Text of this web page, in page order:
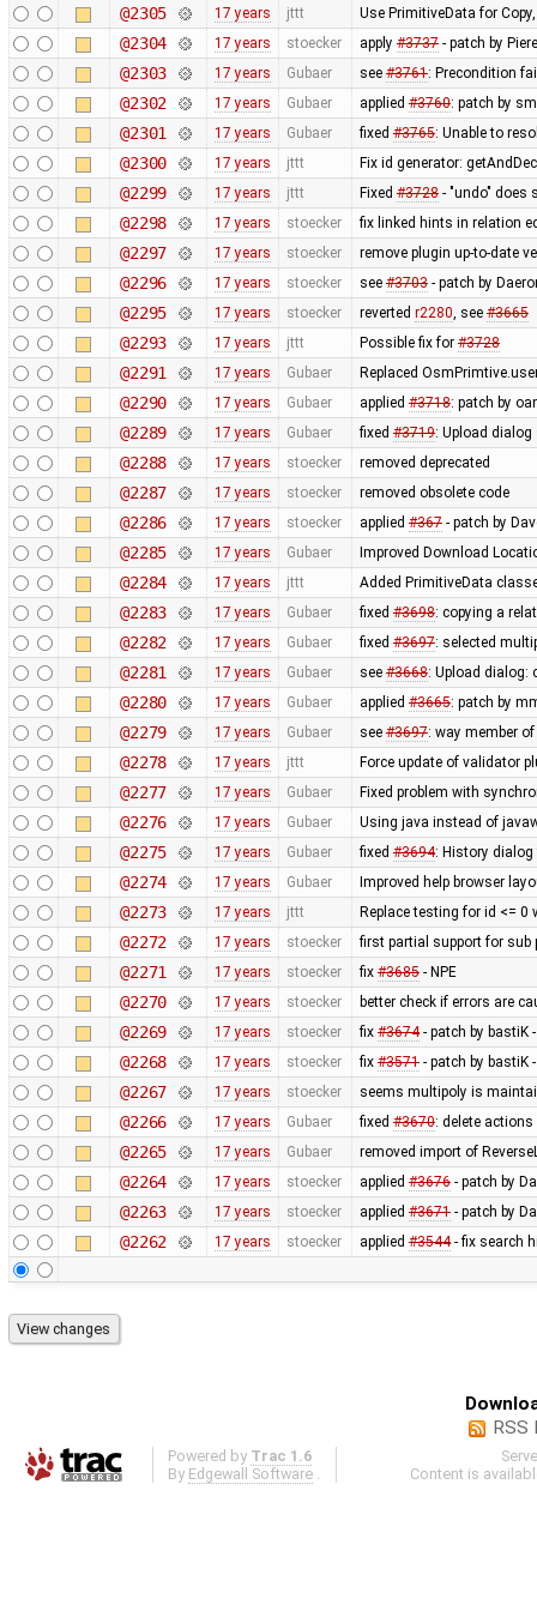
@2305 17 years jttt Use PrimitiveData for
@2304 17 years stoecker apply #3737- patch by
@2303 17 years Gubaer see #3761: Precondition
@2302 17 years Gubaer applied #3760: patch by
@2301 17 years Gubaer fixed #3765: Unable to
@2300 17 years jttt Fix id generator:
@2299 17 years jttt Fixed #3728- "undo" does
@2298 17 years stoecker fix linked hints in relation
@2297 17 years stoecker remove plugin up-to-date
@2296 17 years stoecker see #3703- patch by
@2295 17 years stoecker reverted r2280, see #3665
@2293 17 years jttt Possible fix for #3728
@2291 17 years Gubaer Replaced
@2290 17 years Gubaer applied #3718: patch by
@2289 17 years Gubaer fixed #3719: Upload
@2288 17 years stoecker removed deprecated
@2287 17 years stoecker removed obsolete code
@2286 17 years stoecker applied #367- patch by
@2285 17 years Gubaer Improved Download
@2284 17 years jttt Added PrimitiveData
@2283 17 years Gubaer fixed #3698: copying a
@2282 17 years Gubaer fixed #3697: selected
@2281 17 years Gubaer see #3668: Upload dialog:
@2280 17 years Gubaer applied #3665: patch by
@2279 17 years Gubaer see #3697: way member
@2278 17 years jttt Force update of validator
@2277 17 years Gubaer Fixed problem with
@2276 17 years Gubaer Using java instead of
@2275 17 years Gubaer fixed #3694: History
@2274 17 years Gubaer Improved help browser
@2273 17 years jttt Replace testing for id <= 0
@2272 17 years stoecker first partial support for sub
@2271 17 years stoecker fix #3685- NPE
@2270 17 years stoecker better check if errors are
@2269 17 years stoecker fix #3674- patch by bastiK
@2268 17 years stoecker fix #3571- patch by bastiK
@2267 17 years stoecker seems multipoly is
@2266 17 years Gubaer fixed #3670: delete
@2265 17 years Gubaer removed import of
@2264 17 years stoecker applied #3676- patch by
@2263 17 years stoecker applied #3671- patch by
@2262 17 years stoecker applied #3544- fix search
RSS
Powered by Trac 1.6
By Edgewall Software
Content is